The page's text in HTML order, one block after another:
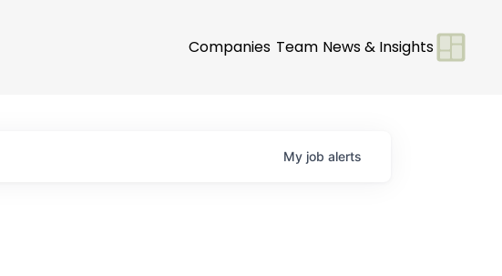
Companies Team News & Insights
My job alerts